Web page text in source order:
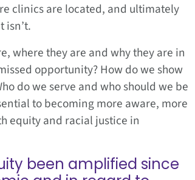
clinics are located, and ultimately
isn’t.
where they are and why they are in
opportunity? How do we show
do we serve and who should we be
to becoming more aware, more
equity and racial justice in
been amplified since